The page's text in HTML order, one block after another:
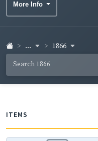
More Info
... 1866
ITEMS